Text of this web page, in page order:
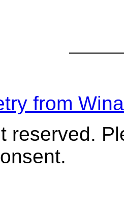
from
reserved.